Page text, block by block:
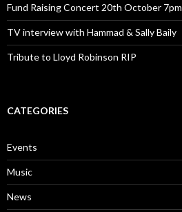
Fund Raising Concert 20th October 7pm
TV interview with Hammad & Sally Baily
Tribute to Lloyd Robinson RIP
CATEGORIES
Events
Music
News